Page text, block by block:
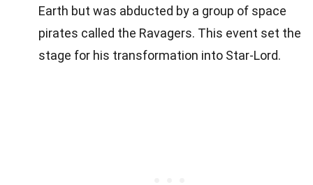
Earth but was abducted by a group of space
pirates called the Ravagers. This event set the
stage for his transformation into Star-Lord.